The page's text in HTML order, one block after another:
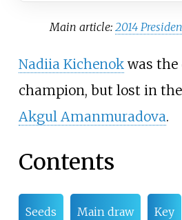
Main article: 2014
Nadiia Kichenokwas the
champion, but lost in
Akgul Amanmuradova.
Contents
Seeds Main draw Key